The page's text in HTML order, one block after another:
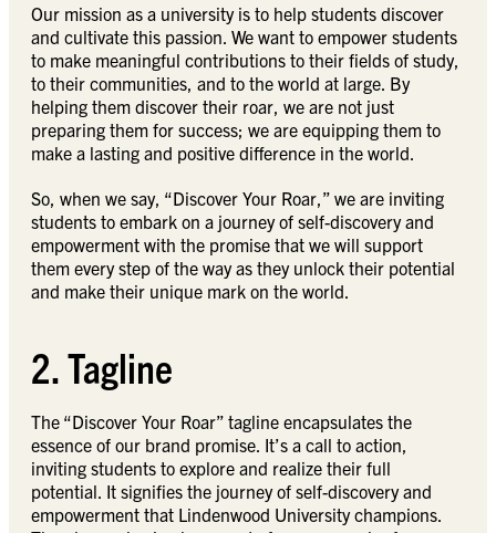
Our mission as a university is to help students discover
and cultivate this passion. We want to empower students
to make meaningful contributions to their fields of study,
to their communities, and to the world at large. By
helping them discover their roar, we are not just
preparing them for success; we are equipping them to
make a lasting and positive difference in the world.
So, when we say, “Discover Your Roar,” we are inviting
students to embark on a journey of self-discovery and
empowerment with the promise that we will support
them every step of the way as they unlock their potential
and make their unique mark on the world.
2. Tagline
The “Discover Your Roar” tagline encapsulates the
essence of our brand promise. It’s a call to action,
inviting students to explore and realize their full
potential. It signifies the journey of self-discovery and
empowerment that Lindenwood University champions.